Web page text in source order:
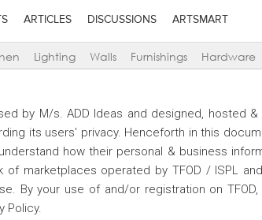
ARTICLES DISCUSSIONS ARTSMART
Lighting Walls Furnishings Hardware
by M/s. ADD Ideas and designed, hosted
its users' privacy. Henceforth in this
how their personal & business
marketplaces operated by TFOD / ISPL
By your use of and/or registration on
Policy.